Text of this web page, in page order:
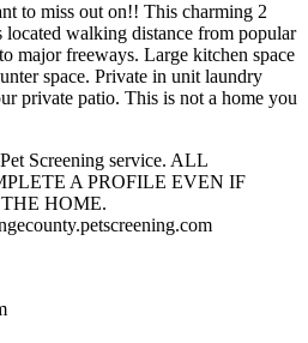
to miss out on!! This charming 2
located walking distance from popular
major freeways. Large kitchen space
space. Private in unit laundry
private patio. This is not a home you
Screening service. ALL
A PROFILE EVEN IF
HOME.